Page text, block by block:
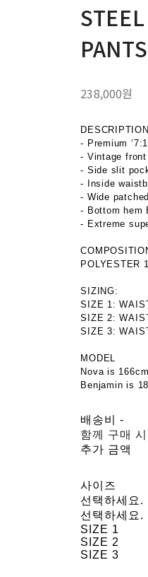
PANTS
238,000원
- Premium
- Vintage
- Side slit
- Inside
- Wide
- Bottom hem
- Extreme
POLYESTER
SIZING:
SIZE 1:
SIZE 2:
SIZE 3:
MODEL
Nova is
Benjamin is
배송비-
함께 구매
추가 금액
사이즈
선택하세요.
선택하세요.
SIZE 1
SIZE 2
SIZE 3